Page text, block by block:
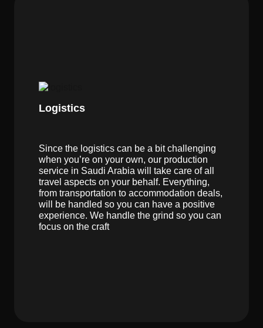
Logistics
Since the logistics can be a bit challenging
when you’re on your own, our production
service in Saudi Arabia will take care of all
travel aspects on your behalf. Everything,
from transportation to accommodation deals,
will be handled so you can have a positive
experience. We handle the grind so you can
focus on the craft